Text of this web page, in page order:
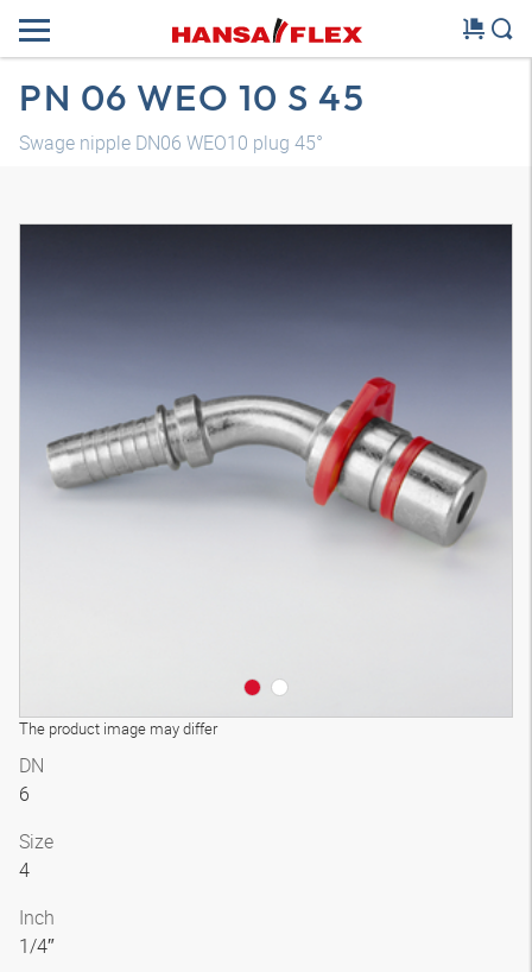
PN 06 WEO 10 S 45
Swage nipple DN06 WEO10 plug 45°
The product image may differ
DN
6
Size
4
Inch
1/4″